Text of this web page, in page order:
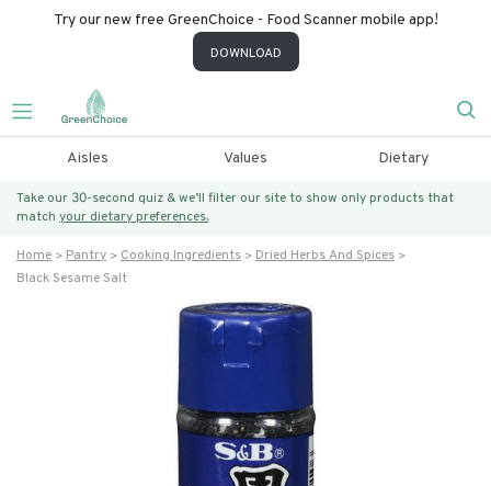
Try our new free GreenChoice - Food Scanner mobile app!
DOWNLOAD
Aisles Values Dietary
Take our 30-second quiz & we’ll filter our site to show only products that
match your dietary preferences.
Home Pantry Cooking Ingredients
Dried Herbs And Spices
Black Sesame Salt